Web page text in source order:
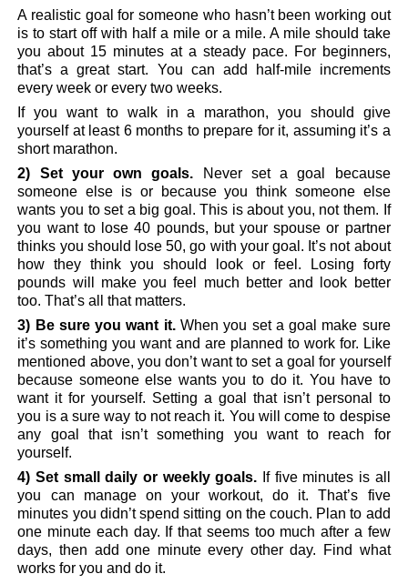
A realistic goal for someone who hasn’t been working out
is to start off with half a mile or a mile. A mile should take
you about 15 minutes at a steady pace. For beginners,
that’s a great start. You can add half-mile increments
every week or every two weeks.
If you want to walk in a marathon, you should give
yourself at least 6 months to prepare for it, assuming it’s a
short marathon.
2) Set your own goals. Never set a goal because
someone else is or because you think someone else
wants you to set a big goal. This is about you, not them. If
you want to lose 40 pounds, but your spouse or partner
thinks you should lose 50, go with your goal. It’s not about
how they think you should look or feel. Losing forty
pounds will make you feel much better and look better
too. That’s all that matters.
3) Be sure you want it.When you set a goal make sure
it’s something you want and are planned to work for. Like
mentioned above, you don’t want to set a goal for yourself
because someone else wants you to do it. You have to
want it for yourself. Setting a goal that isn’t personal to
you is a sure way to not reach it. You will come to despise
any goal that isn’t something you want to reach for
yourself.
4) Set small daily or weekly goals. If five minutes is all
you can manage on your workout, do it. That’s five
minutes you didn’t spend sitting on the couch. Plan to add
one minute each day. If that seems too much after a few
days, then add one minute every other day. Find what
works for you and do it.